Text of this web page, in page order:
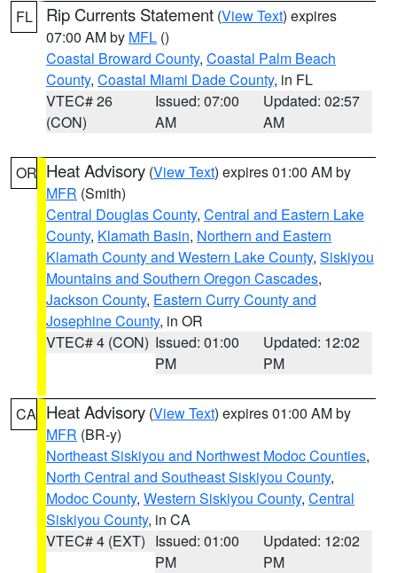
FL Rip Currents Statement (View Text) expires
07:00 AM by MFL ()
Coastal Broward County, Coastal Palm Beach
County, Coastal Miami Dade County, in FL
VTEC# 26
(CON)
Issued: 07:00
AM
Updated: 02:57
AM
OR Heat Advisory (View Text) expires 01:00 AM by
MFR (Smith)
Central Douglas County, Central and Eastern Lake
County, Klamath Basin, Northern and Eastern
Klamath County and Western Lake County, Siskiyou
Mountains and Southern Oregon Cascades,
Jackson County, Eastern Curry County and
Josephine County, in OR
VTEC# 4 (CON) Issued: 01:00
PM
Updated: 12:02
PM
CA Heat Advisory (View Text) expires 01:00 AM by
MFR (BR-y)
Northeast Siskiyou and Northwest Modoc Counties,
North Central and Southeast Siskiyou County,
Modoc County, Western Siskiyou County, Central
Siskiyou County, in CA
VTEC# 4 (EXT) Issued: 01:00
PM
Updated: 12:02
PM